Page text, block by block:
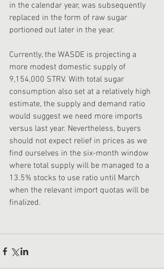
in the calendar year, was subsequently
replaced in the form of raw sugar
portioned out later in the year.
Currently, the WASDE is projecting a
more modest domestic supply of
9,154,000 STRV. With total sugar
consumption also set at a relatively high
estimate, the supply and demand ratio
would suggest we need more imports
versus last year. Nevertheless, buyers
should not expect relief in prices as we
find ourselves in the six-month window
where total supply will be managed to a
13.5% stocks to use ratio until March
when the relevant import quotas will be
finalized.